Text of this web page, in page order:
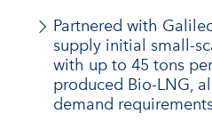
Partnered with
supply initial small-
with up to 45 tons
produced Bio-LNG,
demand